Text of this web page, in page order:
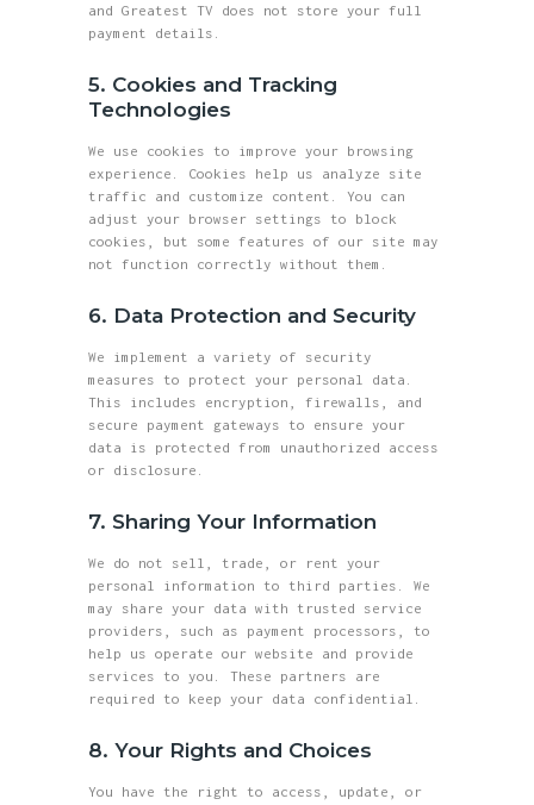
and Greatest TV does not store your full
payment details.
5. Cookies and Tracking
Technologies
We use cookies to improve your browsing
experience. Cookies help us analyze site
traffic and customize content. You can
adjust your browser settings to block
cookies, but some features of our site may
not function correctly without them.
6. Data Protection and Security
We implement a variety of security
measures to protect your personal data.
This includes encryption, firewalls, and
secure payment gateways to ensure your
data is protected from unauthorized access
or disclosure.
7. Sharing Your Information
We do not sell, trade, or rent your
personal information to third parties. We
may share your data with trusted service
providers, such as payment processors, to
help us operate our website and provide
services to you. These partners are
required to keep your data confidential.
8. Your Rights and Choices
You have the right to access, update, or